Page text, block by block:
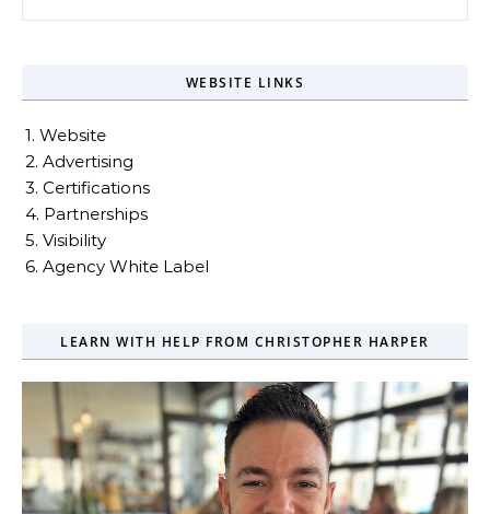
WEBSITE LINKS
1. Website
2. Advertising
3. Certifications
4. Partnerships
5. Visibility
6. Agency White Label
LEARN WITH HELP FROM CHRISTOPHER HARPER